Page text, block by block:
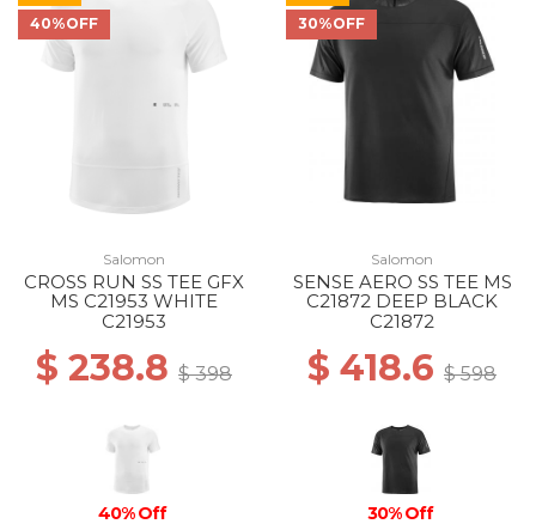
40%OFF
Salomon
CROSS RUN SS TEE GFX
MS C21953 WHITE
C21953
$ 238.8 $ 398
40% Off
30%OFF
Salomon
SENSE AERO SS TEE MS
C21872 DEEP BLACK
C21872
$ 418.6 $ 598
30% Off